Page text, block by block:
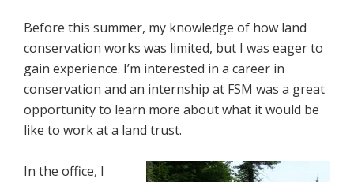
Before this summer, my knowledge of how land
conservation works was limited, but I was eager to
gain experience. I’m interested in a career in
conservation and an internship at FSM was a great
opportunity to learn more about what it would be
like to work at a land trust.
In the office, I